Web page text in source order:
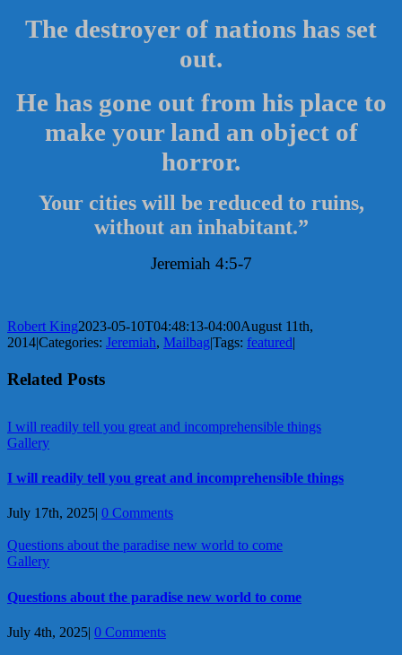
The destroyer of nations has set
out.
He has gone out from his place to
make your land an object of
horror.
Your cities will be reduced to ruins,
without an inhabitant.”
Jeremiah 4:5-7
Robert King2023-05-10T04:48:13-04:00August 11th,
2014|Categories: Jeremiah, Mailbag|Tags: featured|
Related Posts
I will readily tell you great and incomprehensible things
Gallery
I will readily tell you great and incomprehensible things
July 17th, 2025| 0 Comments
Questions about the paradise new world to come
Gallery
Questions about the paradise new world to come
July 4th, 2025| 0 Comments